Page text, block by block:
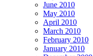
June 2010
May 2010
April 2010
March 2010
February 2010
January 2010